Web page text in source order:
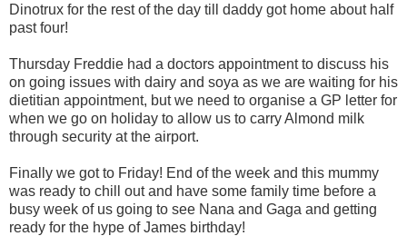
Dinotrux for the rest of the day till daddy got home about half
past four!
Thursday Freddie had a doctors appointment to discuss his
on going issues with dairy and soya as we are waiting for his
dietitian appointment, but we need to organise a GP letter for
when we go on holiday to allow us to carry Almond milk
through security at the airport.
Finally we got to Friday! End of the week and this mummy
was ready to chill out and have some family time before a
busy week of us going to see Nana and Gaga and getting
ready for the hype of James birthday!